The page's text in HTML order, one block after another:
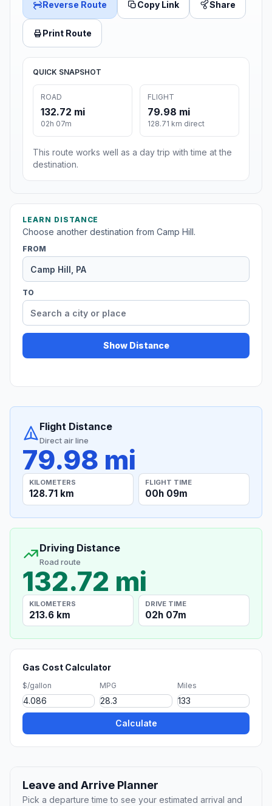
Reverse Route Copy Link Share
Print Route
QUICK SNAPSHOT
ROAD
132.72 mi
02h 07m
FLIGHT
79.98 mi
128.71 km direct
This route works well as a day trip with time at the
destination.
LEARN DISTANCE
Choose another destination from Camp Hill.
FROM
TO
Show Distance
Flight Distance
Direct air line
79.98 mi
KILOMETERS
128.71 km
FLIGHT TIME
00h 09m
Driving Distance
Road route
132.72 mi
KILOMETERS
213.6 km
DRIVE TIME
02h 07m
Gas Cost Calculator
$/gallon MPG Miles
Calculate
Leave and Arrive Planner
Pick a departure time to see your estimated arrival and